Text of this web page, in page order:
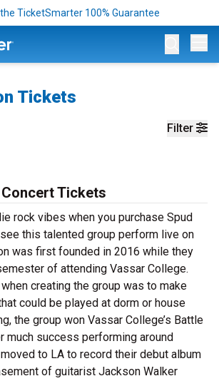
TicketSmarter 100% Guarantee
Tickets
Filter
Tickets
rock vibes when you purchase Spud
this talented group perform live on
was first founded in 2016 while they
of attending Vassar College.
creating the group was to make
could be played at dorm or house
the group won Vassar College’s Battle
much success performing around
to LA to record their debut album
of guitarist Jackson Walker